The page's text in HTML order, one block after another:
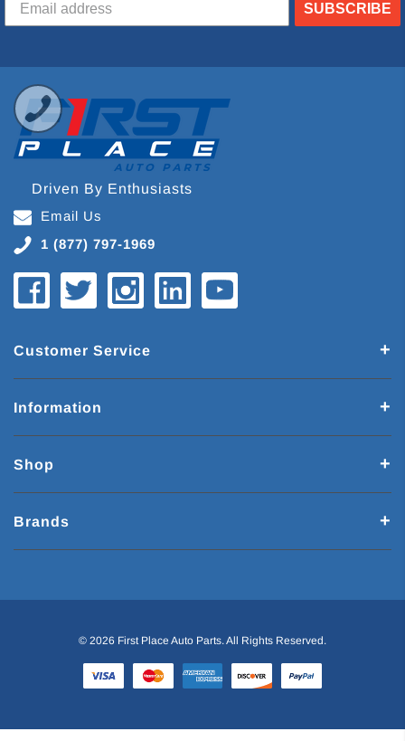
SUBSCRIBE
Driven By Enthusiasts
Email Us
1 (877) 797-1969
Customer Service
Information
Shop
Brands
© 2026 First Place Auto Parts. All Rights Reserved.